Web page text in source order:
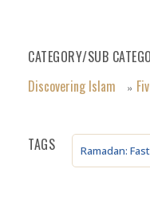
CATEGORY/SUB
Discovering Islam
»
TAGS Ramadan: